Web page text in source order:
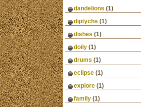
dandelions (1)
diptychs (1)
dishes (1)
doily (1)
drums (1)
eclipse (1)
explore (1)
family (1)